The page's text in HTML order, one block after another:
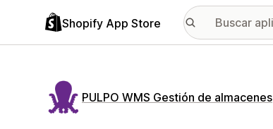
Shopify App Store
PULPO WMS Gestión de almacenes